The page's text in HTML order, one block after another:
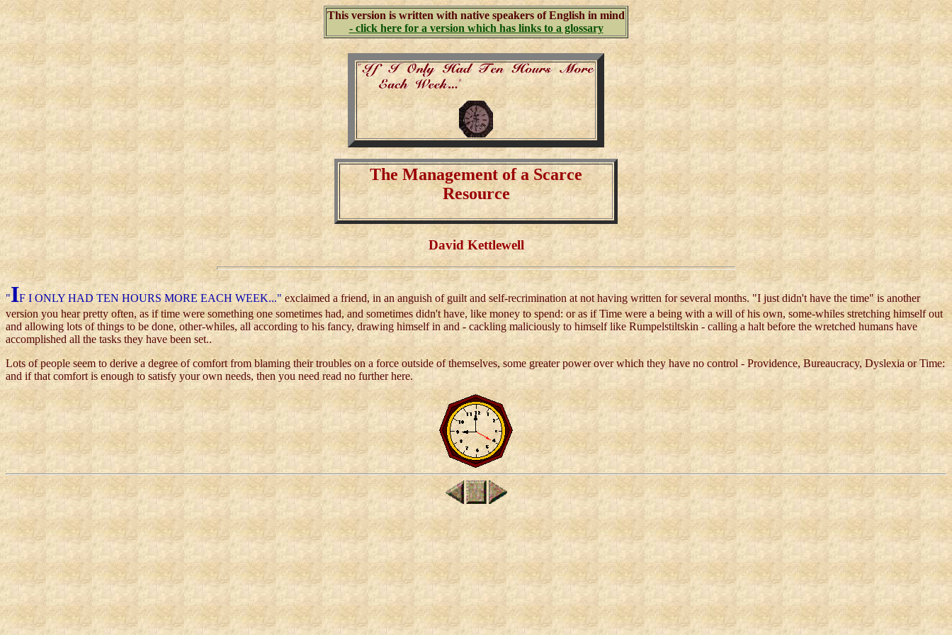
This version is written with native speakers of English in mind
- click here for a version which has links to a glossary
The Management of a Scarce
Resource
David Kettlewell
"IF I ONLY HAD TEN HOURS MORE EACH WEEK..." exclaimed a friend, in an anguish of guilt and self-recrimination at not having written for several months. "I just didn't have the time" is another
version you hear pretty often, as if time were something one sometimes had, and sometimes didn't have, like money to spend: or as if Time were a being with a will of his own, some-whiles stretching himself out
and allowing lots of things to be done, other-whiles, all according to his fancy, drawing himself in and - cackling maliciously to himself like Rumpelstiltskin - calling a halt before the wretched humans have
accomplished all the tasks they have been set..
Lots of people seem to derive a degree of comfort from blaming their troubles on a force outside of themselves, some greater power over which they have no control - Providence, Bureaucracy, Dyslexia or Time:
and if that comfort is enough to satisfy your own needs, then you need read no further here.